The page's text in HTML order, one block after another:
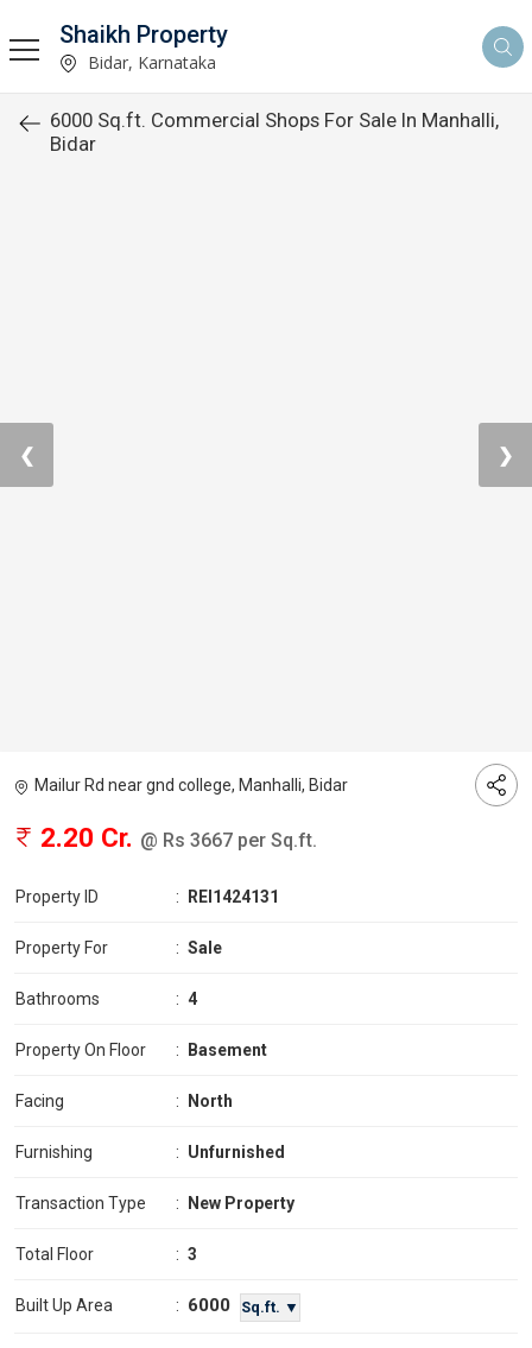
Shaikh Property
Bidar, Karnataka
6000 Sq.ft. Commercial Shops For Sale In Manhalli,
Bidar
❮ ❯
Mailur Rd near gnd college, Manhalli, Bidar
2.20 Cr. @ Rs 3667 per Sq.ft.
Property ID : REI1424131
Property For : Sale
Bathrooms : 4
Property On Floor : Basement
Facing : North
Furnishing : Unfurnished
Transaction Type : New Property
Total Floor : 3
Built Up Area : 6000 Sq.ft. ▼